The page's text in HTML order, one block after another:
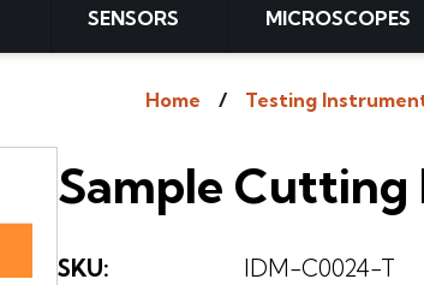
SENSORS MICROSCOPES
Home Testing
Sample Cutting
SKU: IDM-C0024-T